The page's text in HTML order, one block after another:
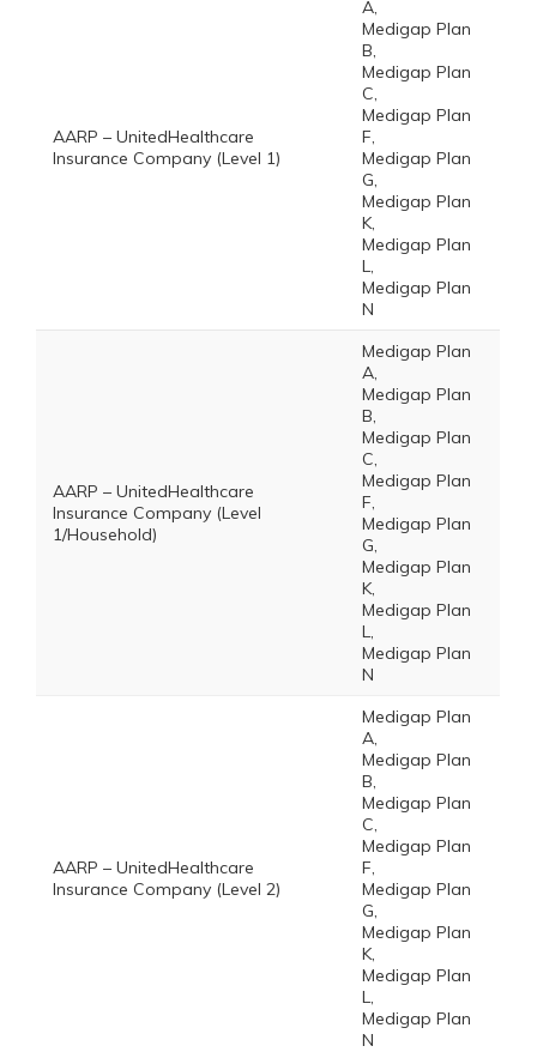
AARP – UnitedHealthcare
Insurance Company (Level 1)
A,
Medigap Plan
B,
Medigap Plan
C,
Medigap Plan
F,
Medigap Plan
G,
Medigap Plan
K,
Medigap Plan
L,
Medigap Plan
N
AARP – UnitedHealthcare
Insurance Company (Level
1/Household)
Medigap Plan
A,
Medigap Plan
B,
Medigap Plan
C,
Medigap Plan
F,
Medigap Plan
G,
Medigap Plan
K,
Medigap Plan
L,
Medigap Plan
N
AARP – UnitedHealthcare
Insurance Company (Level 2)
Medigap Plan
A,
Medigap Plan
B,
Medigap Plan
C,
Medigap Plan
F,
Medigap Plan
G,
Medigap Plan
K,
Medigap Plan
L,
Medigap Plan
N